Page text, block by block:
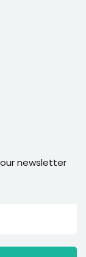
newsletter